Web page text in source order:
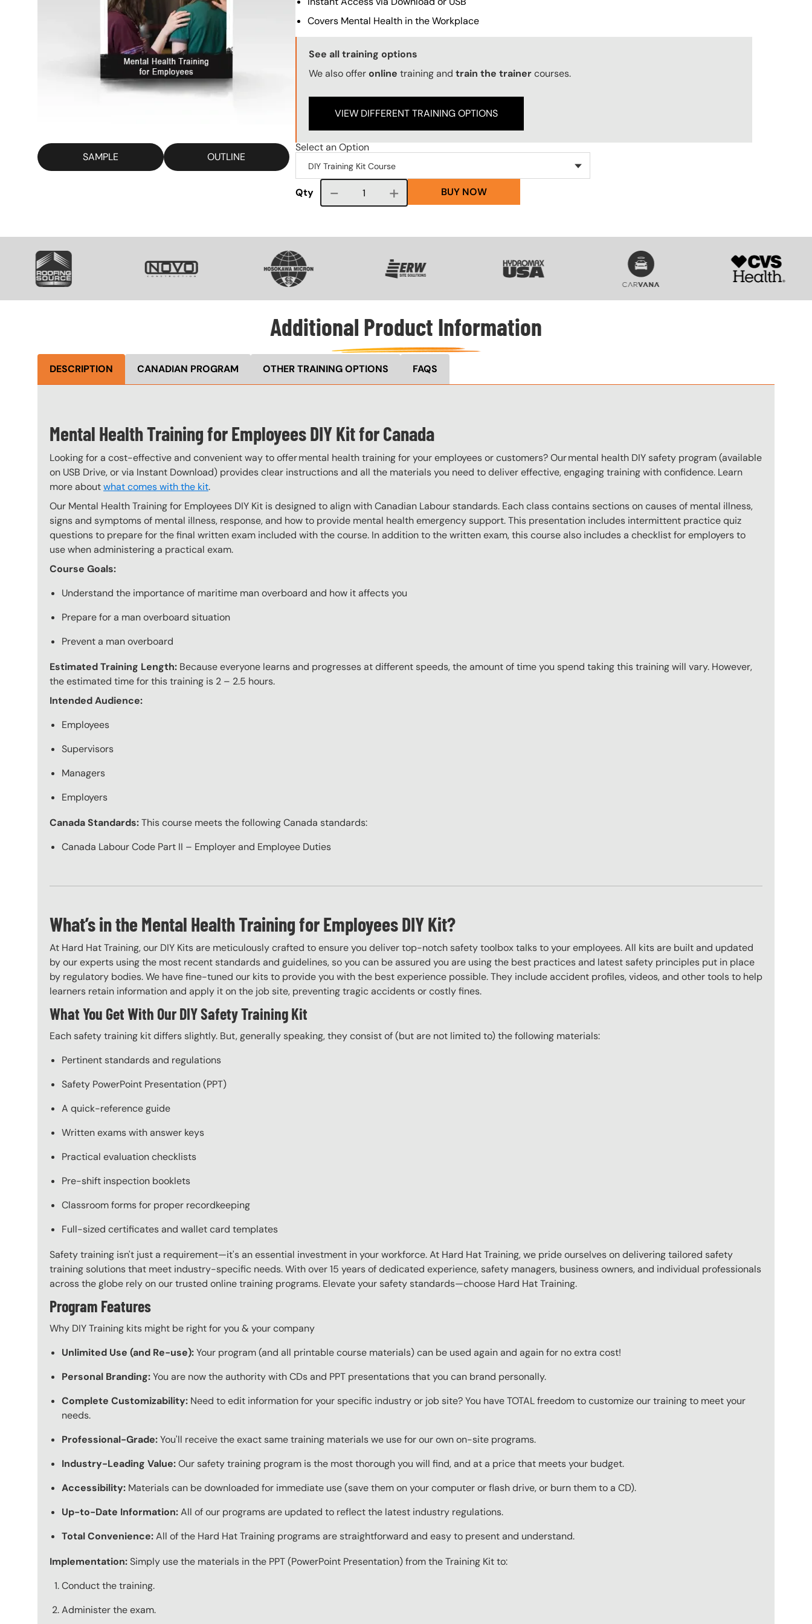
SAMPLE OUTLINE
Covers Mental Health in the Workplace
Training Options Callout
See all training options
We also offeronline training and train the trainercourses.
VIEW DIFFERENT TRAINING OPTIONS
Select an Option
Qty Course quantity BUY NOW
SVG
Additional Product Information
DESCRIPTION CANADIAN PROGRAM OTHER TRAINING OPTIONS FAQS
Mental Health Training for Employees DIY Kit for Canada
Looking for a cost-effective and convenient way to offer mental health training for your employees or customers? Our mental health DIY safety program (available
on USB Drive, or via Instant Download) provides clear instructions and all the materials you need to deliver effective, engaging training with confidence. Learn
more aboutwhat comes with the kit.
Our Mental Health Training for Employees DIY Kit is designed to align with Canadian Labour standards. Each class contains sections on causes of mental illness,
signs and symptoms of mental illness, response, and how to provide mental health emergency support. This presentation includes intermittent practice quiz
questions to prepare for the final written exam included with the course. In addition to the written exam, this course also includes a checklist for employers to
use when administering a practical exam.
Course Goals:
Understand the importance of maritime man overboard and how it affects you
Prepare for a man overboard situation
Prevent a man overboard
Estimated Training Length: Because everyone learns and progresses at different speeds, the amount of time you spend taking this training will vary. However,
the estimated time for this training is 2 – 2.5 hours.
Intended Audience:
Employees
Supervisors
Managers
Employers
Canada Standards:This course meets the following Canada standards:
Canada Labour Code Part II – Employer and Employee Duties
What’s in the Mental Health Training for Employees DIY Kit?
At Hard Hat Training, our DIY Kits are meticulously crafted to ensure you deliver top-notch safety toolbox talks to your employees. All kits are built and updated
by our experts using the most recent standards and guidelines, so you can be assured you are using the best practices and latest safety principles put in place
by regulatory bodies. We have fine-tuned our kits to provide you with the best experience possible. They include accident profiles, videos, and other tools to help
learners retain information and apply it on the job site, preventing tragic accidents or costly fines.
What You Get With Our DIY Safety Training Kit
Each safety training kit differs slightly. But, generally speaking, they consist of (but are not limited to) the following materials:
Pertinent standards and regulations
Safety PowerPoint Presentation (PPT)
A quick-reference guide
Written exams with answer keys
Practical evaluation checklists
Pre-shift inspection booklets
Classroom forms for proper recordkeeping
Full-sized certificates and wallet card templates
Safety training isn't just a requirement—it's an essential investment in your workforce. At Hard Hat Training, we pride ourselves on delivering tailored safety
training solutions that meet industry-specific needs. With over 15 years of dedicated experience, safety managers, business owners, and individual professionals
across the globe rely on our trusted online training programs. Elevate your safety standards—choose Hard Hat Training.
Program Features
Why DIY Training kits might be right for you & your company
Unlimited Use (and Re-use):Your program (and all printable course materials) can be used again and again for no extra cost!
Personal Branding:You are now the authority with CDs and PPT presentations that you can brand personally.
Complete Customizability: Need to edit information for your specific industry or job site? You have TOTAL freedom to customize our training to meet your
needs.
Professional-Grade:You'll receive the exact same training materials we use for our own on-site programs.
Industry-Leading Value:Our safety training program is the most thorough you will find, and at a price that meets your budget.
Accessibility: Materials can be downloaded for immediate use (save them on your computer or flash drive, or burn them to a CD).
Up-to-Date Information:All of our programs are updated to reflect the latest industry regulations.
Total Convenience:All of the Hard Hat Training programs are straightforward and easy to present and understand.
Implementation:Simply use the materials in the PPT (PowerPoint Presentation) from the Training Kit to:
Conduct the training.
Administer the exam.